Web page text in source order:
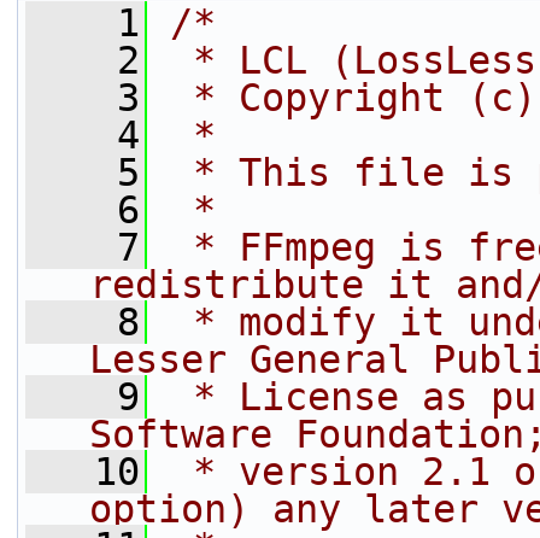
    1
/*
    2
* LCL
    3
* Copyright (c)
    4
*
    5
* This file is
    6
*
    7
* FFmpeg is
redistribute it
    8
* modify it
Lesser General
    9
* License as
Software
   10
* version 2.1
option) any later